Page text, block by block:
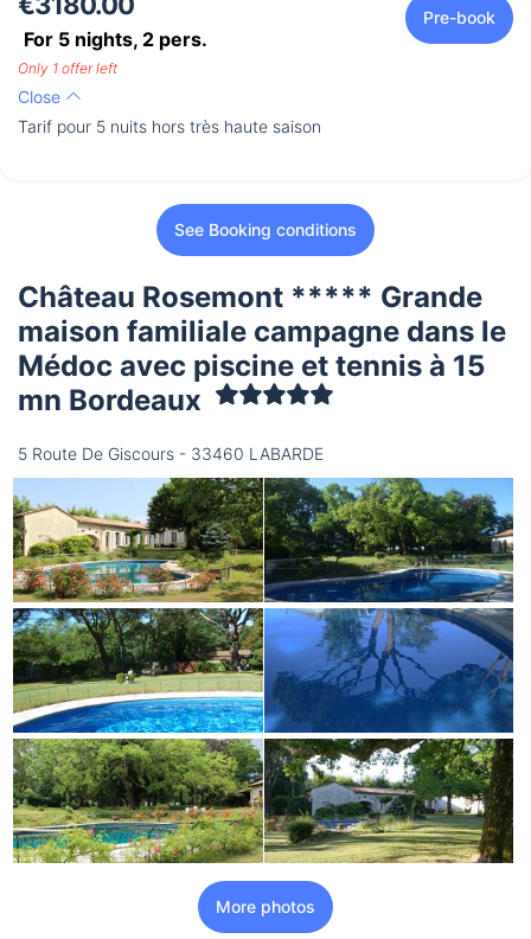
For 5 nights, 2 pers.
Pre-book
Only 1 offer left
Close
Tarif pour 5 nuits hors très haute saison
See Booking conditions
Château Rosemont ***** Grande
maison familiale campagne dans le
Médoc avec piscine et tennis à 15
mn Bordeaux
5 Route De Giscours - 33460 LABARDE
More photos